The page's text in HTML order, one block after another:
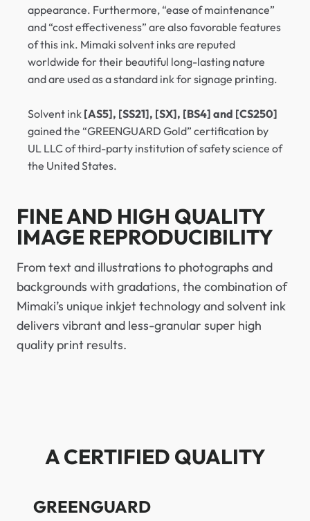
appearance. Furthermore, “ease of maintenance”
and “cost effectiveness” are also favorable features
of this ink. Mimaki solvent inks are reputed
worldwide for their beautiful long-lasting nature
and are used as a standard ink for signage printing.
Solvent ink [AS5], [SS21], [SX], [BS4] and [CS250]
gained the “GREENGUARD Gold” certification by
UL LLC of third-party institution of safety science of
the United States.
FINE AND HIGH QUALITY
IMAGE REPRODUCIBILITY
From text and illustrations to photographs and
backgrounds with gradations, the combination of
Mimaki’s unique inkjet technology and solvent ink
delivers vibrant and less-granular super high
quality print results.
A CERTIFIED QUALITY
GREENGUARD